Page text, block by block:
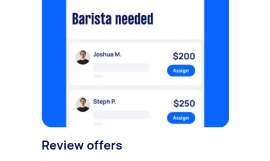
Review offers